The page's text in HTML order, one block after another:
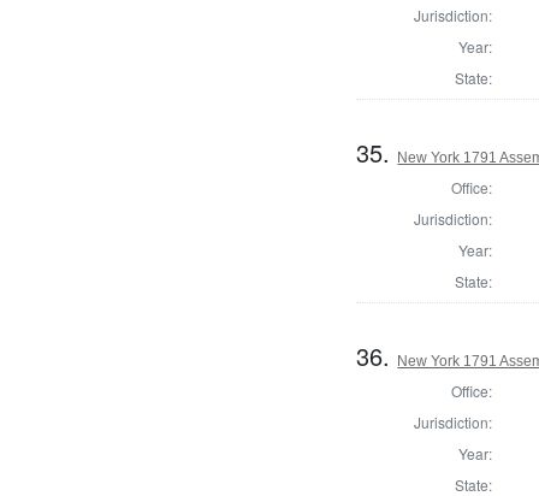
Jurisdiction:
Year:
State:
35. New York 1791
Office:
Jurisdiction:
Year:
State:
36. New York 1791
Office:
Jurisdiction:
Year:
State: